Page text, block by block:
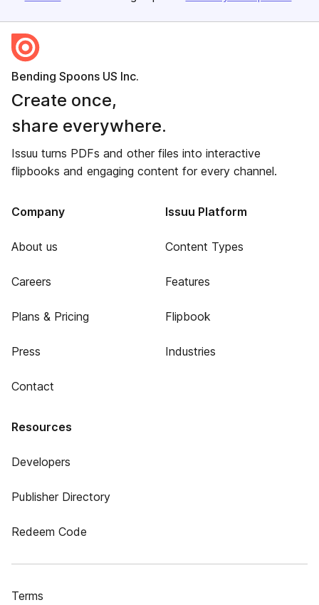
Bending Spoons US Inc.
Create once,
share everywhere.
Issuu turns PDFs and other files into interactive
flipbooks and engaging content for every channel.
Company
About us
Careers
Plans & Pricing
Press
Contact
Issuu Platform
Content Types
Features
Flipbook
Industries
Resources
Developers
Publisher Directory
Redeem Code
Terms